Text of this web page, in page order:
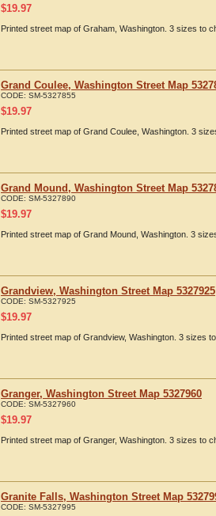
$19.97
Printed street map of Graham, Washington. 3 sizes to
Grand Coulee, Washington Street Map
CODE: SM-5327855
$19.97
Printed street map of Grand Coulee, Washington. 3
Grand Mound, Washington Street Map
CODE: SM-5327890
$19.97
Printed street map of Grand Mound, Washington. 3
Grandview, Washington Street Map 5327925
CODE: SM-5327925
$19.97
Printed street map of Grandview, Washington. 3 sizes
Granger, Washington Street Map 5327960
CODE: SM-5327960
$19.97
Printed street map of Granger, Washington. 3 sizes to
Granite Falls, Washington Street Map
CODE: SM-5327995